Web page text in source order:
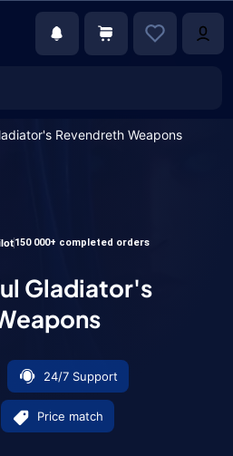
Revendreth Weapons
150 000+ completed orders
Gladiator's
24/7 Support
Price match